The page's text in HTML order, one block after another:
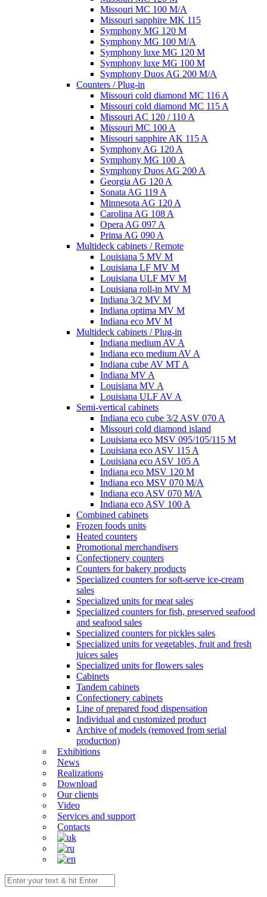
Missouri MC 100 M/A
Missouri sapphire MK 115
Symphony MG 120 M
Symphony MG 100 M/А
Symphony luxe MG 120 M
Symphony luxe MG 100 M
Symphony Duos AG 200 M/A
Counters / Plug-in
Missouri cold diamond MC 116 A
Missouri cold diamond MC 115 A
Missouri AC 120 / 110 A
Missouri MC 100 A
Missouri sapphire AK 115 A
Symphony AG 120 A
Symphony MG 100 А
Symphony Duos AG 200 A
Georgia AG 120 A
Sonata AG 119 A
Minnesota AG 120 A
Carolina AG 108 A
Opera AG 097 A
Prima AG 090 A
Multideck cabinets / Remote
Louisiana 5 MV M
Louisiana LF MV M
Louisiana ULF MV M
Louisiana roll-in MV M
Indiana 3/2 MV M
Indiana optima MV M
Indiana eco MV M
Multideck cabinets / Plug-in
Indiana medium AV A
Indiana eco medium AV A
Indiana cube AV MT A
Indiana MV A
Louisiana MV A
Louisiana ULF AV A
Semi-vertical cabinets
Indiana eco cube 3/2 ASV 070 A
Missouri cold diamond island
Louisiana eco MSV 095/105/115 M
Louisiana eco ASV 115 A
Louisiana eco ASV 105 A
Indiana eco MSV 120 M
Indiana eco MSV 070 M/A
Indiana eco ASV 070 M/A
Indiana eco ASV 100 A
Combined cabinets
Frozen foods units
Heated counters
Promotional merchandisers
Confectionery counters
Counters for bakery products
Specialized counters for soft-serve ice-cream
sales
Specialized units for meat sales
Specialized counters for fish, preserved seafood
and seafood sales
Specialized counters for pickles sales
Specialized units for vegetables, fruit and fresh
juices sales
Specialized units for flowers sales
Cabinets
Tandem cabinets
Confectionery cabinets
Line of prepared food dispensation
Individual and customized product
Archive of models (removed from serial
production)
Exhibitions
News
Realizations
Download
Our clients
Video
Services and support
Contacts